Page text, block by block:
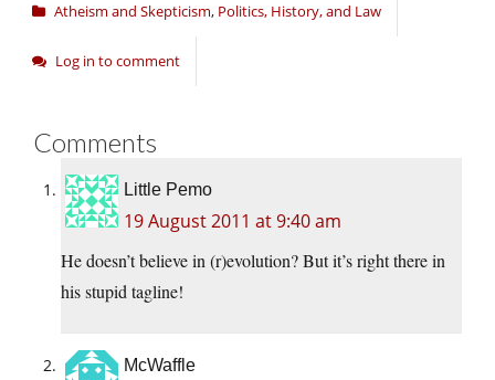
Atheism and Skepticism, Politics, History, and Law
Log in to comment
Comments
Little Pemo
19 August 2011 at 9:40 am
He doesn’t believe in (r)evolution? But it’s right there in
his stupid tagline!
McWaffle